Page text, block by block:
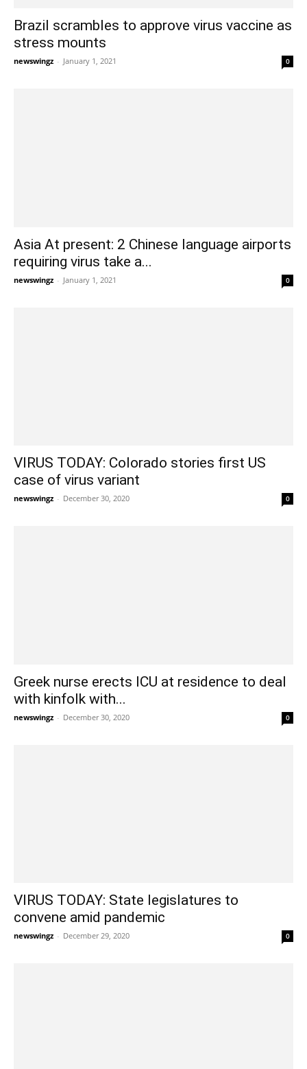
Brazil scrambles to approve virus vaccine as
stress mounts
newswingz - January 1, 2021 0
Asia At present: 2 Chinese language airports
requiring virus take a...
newswingz - January 1, 2021 0
VIRUS TODAY: Colorado stories first US
case of virus variant
newswingz - December 30, 2020 0
Greek nurse erects ICU at residence to deal
with kinfolk with...
newswingz - December 30, 2020 0
VIRUS TODAY: State legislatures to
convene amid pandemic
newswingz - December 29, 2020 0